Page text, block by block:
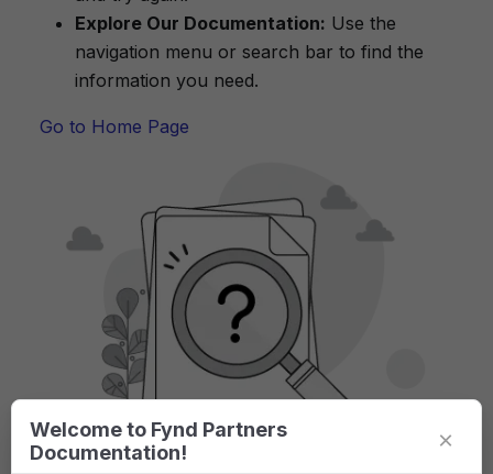
Explore Our Documentation: Use the
navigation menu or search bar to find the
information you need.
Go to Home Page
Welcome to Fynd Partners
Documentation!
×